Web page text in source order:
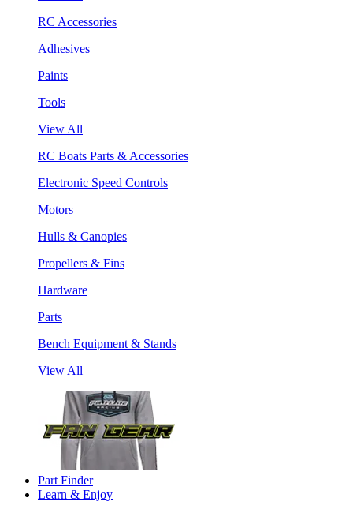
RC Accessories
Adhesives
Paints
Tools
View All
RC Boats Parts & Accessories
Electronic Speed Controls
Motors
Hulls & Canopies
Propellers & Fins
Hardware
Parts
Bench Equipment & Stands
View All
Part Finder
Learn & Enjoy